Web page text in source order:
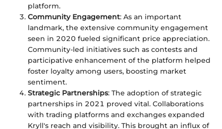
platform.
Community Engagement: As an important
landmark, the extensive community engagement
seen in 2020 fueled significant price appreciation.
Community-led initiatives such as contests and
participative enhancement of the platform helped
foster loyalty among users, boosting market
sentiment.
Strategic Partnerships: The adoption of strategic
partnerships in 2021 proved vital. Collaborations
with trading platforms and exchanges expanded
Kryll's reach and visibility. This brought an influx of